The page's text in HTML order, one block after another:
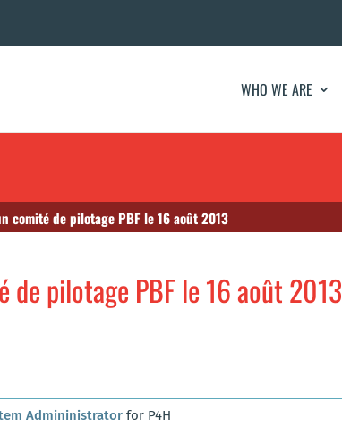
WHO WE ARE
comité de pilotage PBF le 16 août 2013
de pilotage PBF le 16 août 2013
Admininistrator for P4H